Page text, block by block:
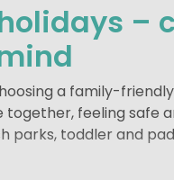
–
a family-
together, feeling
parks, toddler and